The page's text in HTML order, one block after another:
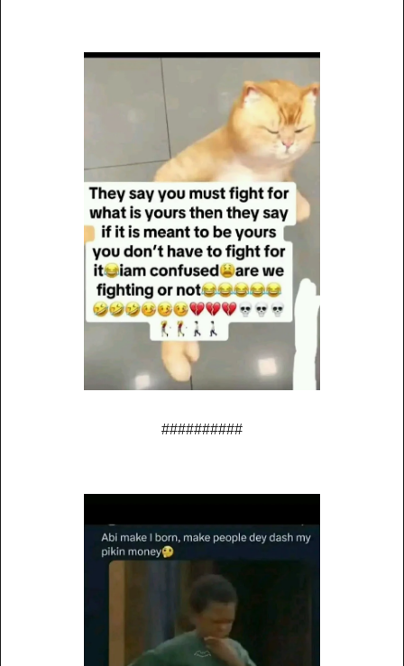
##########